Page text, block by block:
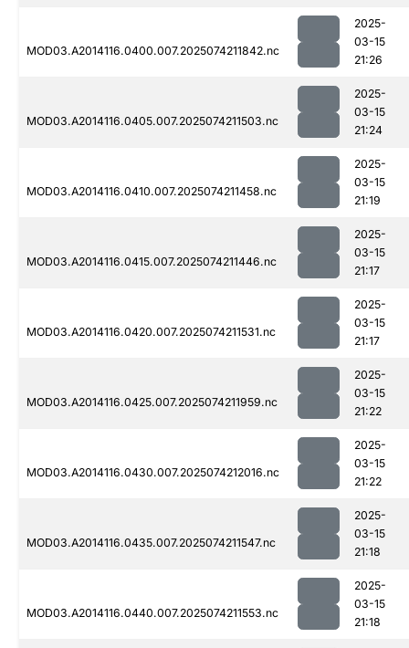
MOD03.A2014116.0400.007.2025074211842.nc
2025-
03-15
21:26
MOD03.A2014116.0405.007.2025074211503.nc
2025-
03-15
21:24
MOD03.A2014116.0410.007.2025074211458.nc
2025-
03-15
21:19
MOD03.A2014116.0415.007.2025074211446.nc
2025-
03-15
21:17
MOD03.A2014116.0420.007.2025074211531.nc
2025-
03-15
21:17
MOD03.A2014116.0425.007.2025074211959.nc
2025-
03-15
21:22
MOD03.A2014116.0430.007.2025074212016.nc
2025-
03-15
21:22
MOD03.A2014116.0435.007.2025074211547.nc
2025-
03-15
21:18
MOD03.A2014116.0440.007.2025074211553.nc
2025-
03-15
21:18